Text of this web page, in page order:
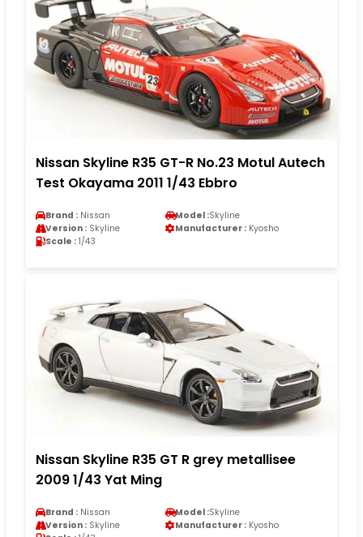
Nissan Skyline R35 GT-R No.23 Motul Autech
Test Okayama 2011 1/43 Ebbro
Brand : Nissan Model :Skyline
Version : Skyline Manufacturer : Kyosho
Scale : 1/43
Nissan Skyline R35 GT R grey metallisee
2009 1/43 Yat Ming
Brand : Nissan Model :Skyline
Version : Skyline Manufacturer : Kyosho